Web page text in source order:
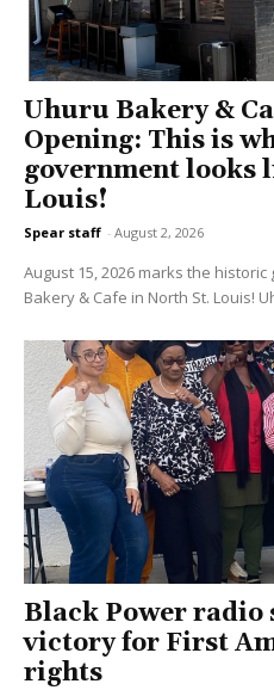
Uhuru Bakery &
Opening: This is
government looks
Louis!
Spear staff - August 2, 2026
August 15, 2026 marks the
Bakery & Cafe in North St. Louis!
Black Power radio
victory for First
rights